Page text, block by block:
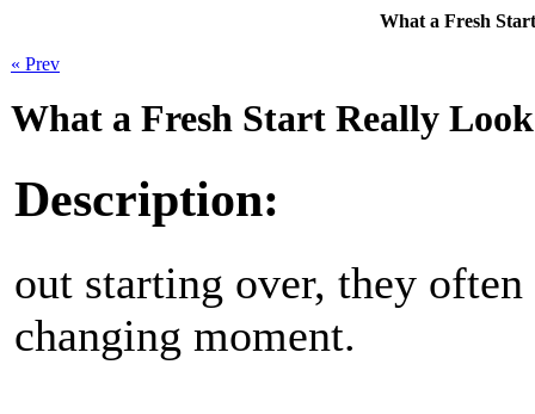
What a Fresh
« Prev
What a Fresh Start Really
Description:
out starting over, they
changing moment.